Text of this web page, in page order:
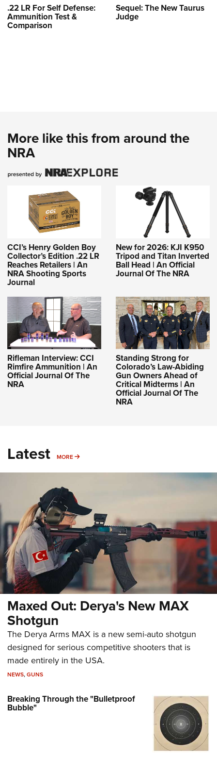
.22 LR For Self Defense:
Ammunition Test &
Comparison
Sequel: The New Taurus
Judge
More like this from around the
NRA
CCI’s Henry Golden Boy
Collector’s Edition .22 LR
Reaches Retailers | An
NRA Shooting Sports
Journal
New for 2026: KJI K950
Tripod and Titan Inverted
Ball Head | An Official
Journal Of The NRA
Rifleman Interview: CCI
Rimfire Ammunition | An
Official Journal Of The
NRA
Standing Strong for
Colorado’s Law-Abiding
Gun Owners Ahead of
Critical Midterms | An
Official Journal Of The
NRA
Latest MORE MORE
Maxed Out: Derya's New MAX
Shotgun
The Derya Arms MAX is a new semi-auto shotgun
designed for serious competitive shooters that is
made entirely in the USA.
NEWS,GUNS
Breaking Through the "Bulletproof
Bubble"